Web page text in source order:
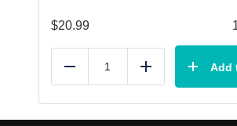
$20.99
Reduce Add Add